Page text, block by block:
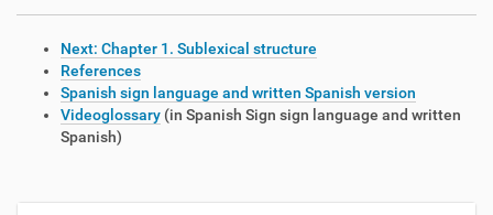
Next: Chapter 1. Sublexical structure
References
Spanish sign language and written Spanish version
Videoglossary (in Spanish Sign sign language and written
Spanish)